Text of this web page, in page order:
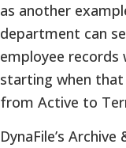
as another
department can
employee
starting when that
from Active to
DynaFile’s